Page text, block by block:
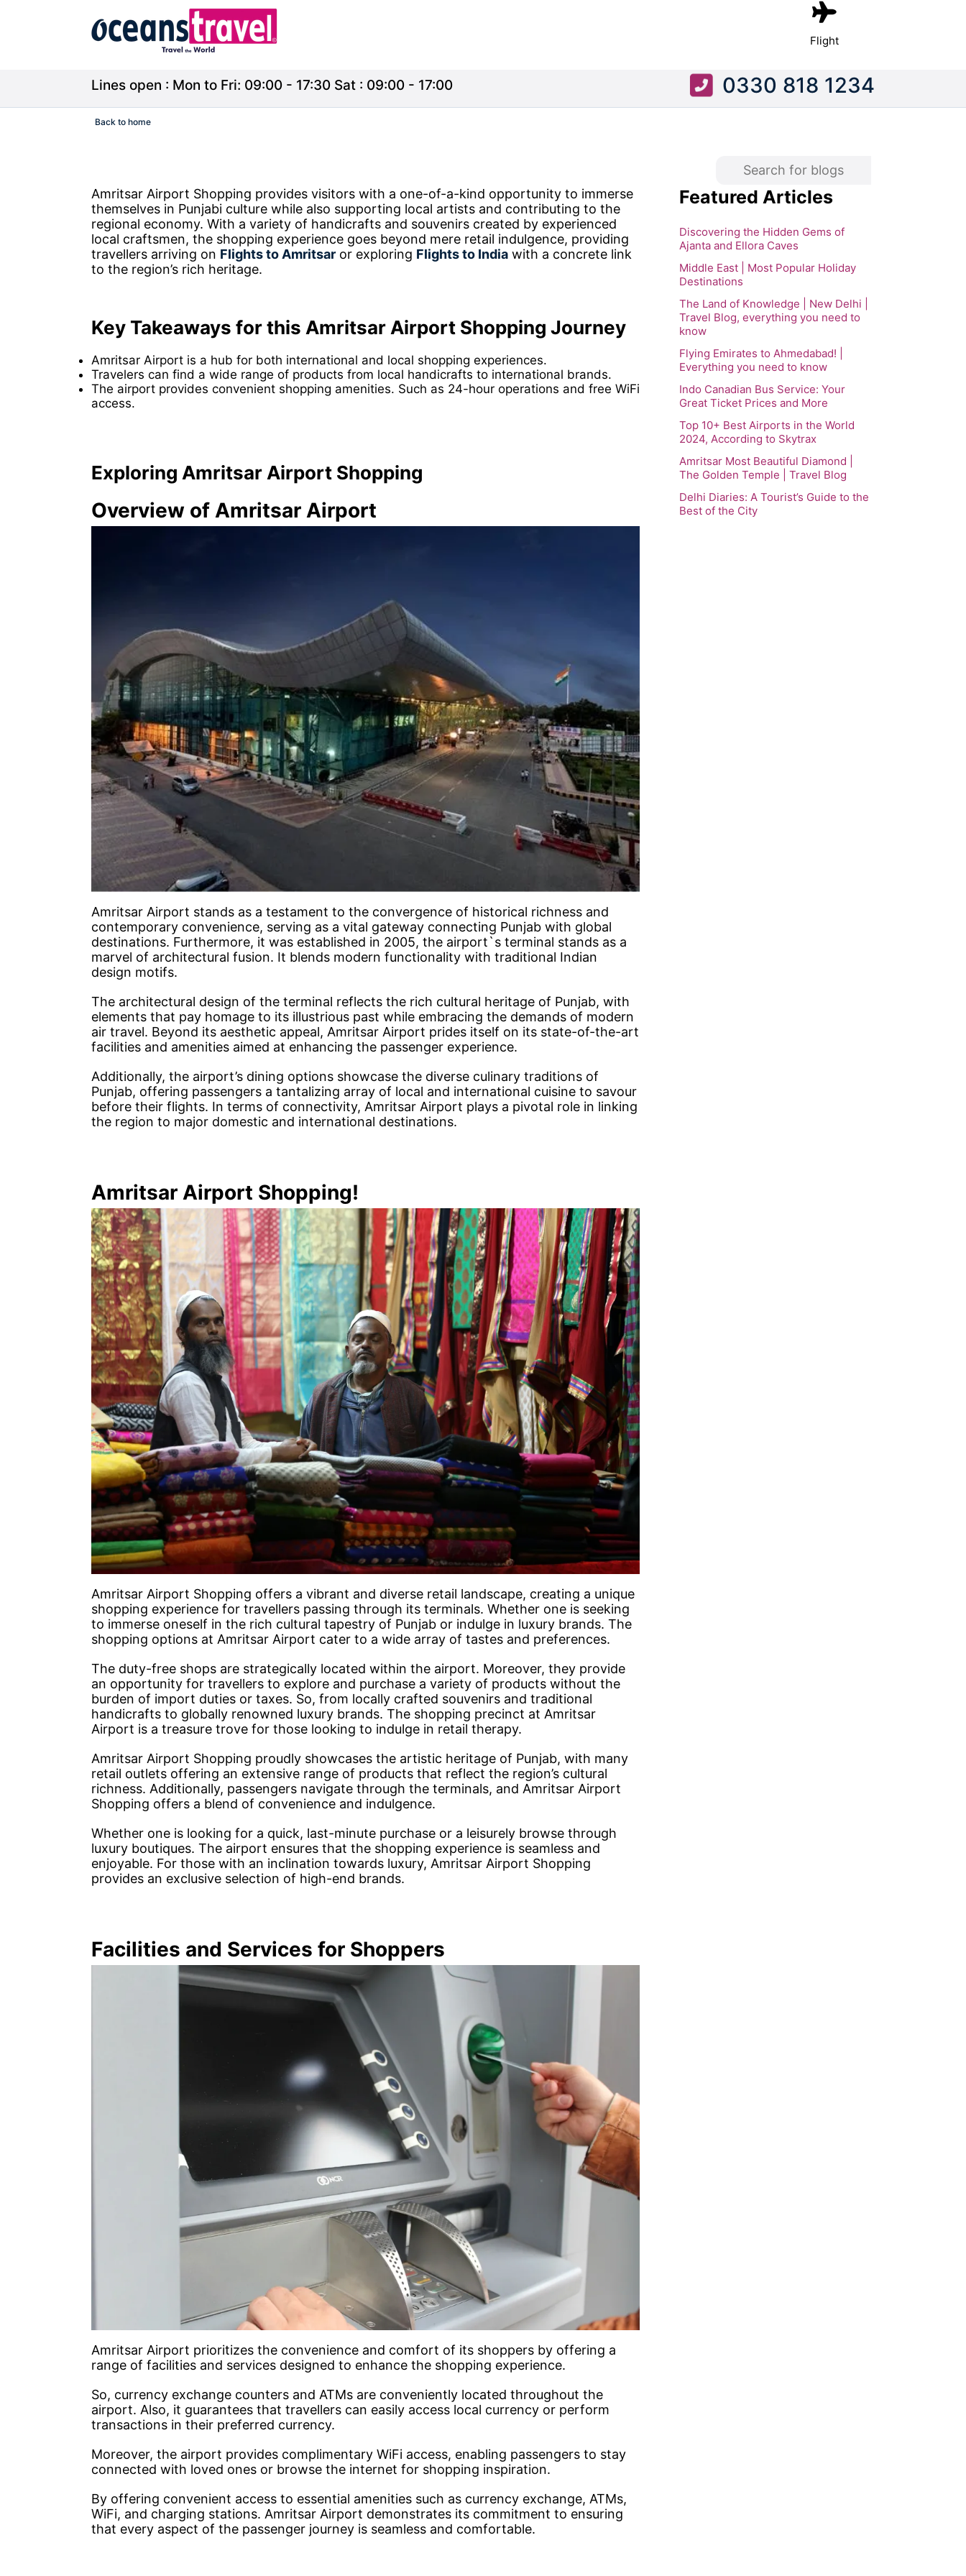
Flight
Lines open : Mon to Fri: 09:00 - 17:30 Sat : 09:00 - 17:00 0330 818 1234
Back to home
Amritsar Airport Shopping provides visitors with a one-of-a-kind opportunity to immerse
themselves in Punjabi culture while also supporting local artists and contributing to the
regional economy. With a variety of handicrafts and souvenirs created by experienced
local craftsmen, the shopping experience goes beyond mere retail indulgence, providing
travellers arriving on Flights to Amritsar or exploring Flights to India with a concrete link
to the region’s rich heritage.
Key Takeaways for this Amritsar Airport Shopping Journey
Amritsar Airport is a hub for both international and local shopping experiences.
Travelers can find a wide range of products from local handicrafts to international brands.
The airport provides convenient shopping amenities. Such as 24-hour operations and free WiFi
access.
Exploring Amritsar Airport Shopping
Overview of Amritsar Airport
Amritsar Airport stands as a testament to the convergence of historical richness and
contemporary convenience, serving as a vital gateway connecting Punjab with global
destinations. Furthermore, it was established in 2005, the airport`s terminal stands as a
marvel of architectural fusion. It blends modern functionality with traditional Indian
design motifs.
The architectural design of the terminal reflects the rich cultural heritage of Punjab, with
elements that pay homage to its illustrious past while embracing the demands of modern
air travel. Beyond its aesthetic appeal, Amritsar Airport prides itself on its state-of-the-art
facilities and amenities aimed at enhancing the passenger experience.
Additionally, the airport’s dining options showcase the diverse culinary traditions of
Punjab, offering passengers a tantalizing array of local and international cuisine to savour
before their flights. In terms of connectivity, Amritsar Airport plays a pivotal role in linking
the region to major domestic and international destinations.
Amritsar Airport Shopping!
Amritsar Airport Shopping offers a vibrant and diverse retail landscape, creating a unique
shopping experience for travellers passing through its terminals. Whether one is seeking
to immerse oneself in the rich cultural tapestry of Punjab or indulge in luxury brands. The
shopping options at Amritsar Airport cater to a wide array of tastes and preferences.
The duty-free shops are strategically located within the airport. Moreover, they provide
an opportunity for travellers to explore and purchase a variety of products without the
burden of import duties or taxes. So, from locally crafted souvenirs and traditional
handicrafts to globally renowned luxury brands. The shopping precinct at Amritsar
Airport is a treasure trove for those looking to indulge in retail therapy.
Amritsar Airport Shopping proudly showcases the artistic heritage of Punjab, with many
retail outlets offering an extensive range of products that reflect the region’s cultural
richness. Additionally, passengers navigate through the terminals, and Amritsar Airport
Shopping offers a blend of convenience and indulgence.
Whether one is looking for a quick, last-minute purchase or a leisurely browse through
luxury boutiques. The airport ensures that the shopping experience is seamless and
enjoyable. For those with an inclination towards luxury, Amritsar Airport Shopping
provides an exclusive selection of high-end brands.
Facilities and Services for Shoppers
Amritsar Airport prioritizes the convenience and comfort of its shoppers by offering a
range of facilities and services designed to enhance the shopping experience.
So, currency exchange counters and ATMs are conveniently located throughout the
airport. Also, it guarantees that travellers can easily access local currency or perform
transactions in their preferred currency.
Moreover, the airport provides complimentary WiFi access, enabling passengers to stay
connected with loved ones or browse the internet for shopping inspiration.
By offering convenient access to essential amenities such as currency exchange, ATMs,
WiFi, and charging stations. Amritsar Airport demonstrates its commitment to ensuring
that every aspect of the passenger journey is seamless and comfortable.
Featured Articles
Discovering the Hidden Gems of
Ajanta and Ellora Caves
Middle East | Most Popular Holiday
Destinations
The Land of Knowledge | New Delhi |
Travel Blog, everything you need to
know
Flying Emirates to Ahmedabad! |
Everything you need to know
Indo Canadian Bus Service: Your
Great Ticket Prices and More
Top 10+ Best Airports in the World
2024, According to Skytrax
Amritsar Most Beautiful Diamond |
The Golden Temple | Travel Blog
Delhi Diaries: A Tourist’s Guide to the
Best of the City